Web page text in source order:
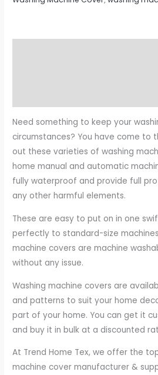
Need something to keep your
circumstances? You have come to
out these varieties of washing
home manual and automatic
fully waterproof and provide full
any other harmful elements.
These are easy to put on in one
perfectly to standard-size
machine covers are machine
without any issue.
Washing machine covers are
and patterns to suit your home
part of your home. You can get it
and buy it in bulk at a discounted
At Trend Home Tex, we offer the
machine cover manufacturer &